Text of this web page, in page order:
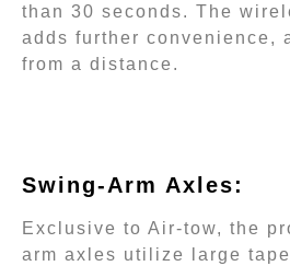
than 30 seconds. The
adds further convenience,
from a distance.
Swing-Arm Axles:
Exclusive to Air-tow, the
arm axles utilize large